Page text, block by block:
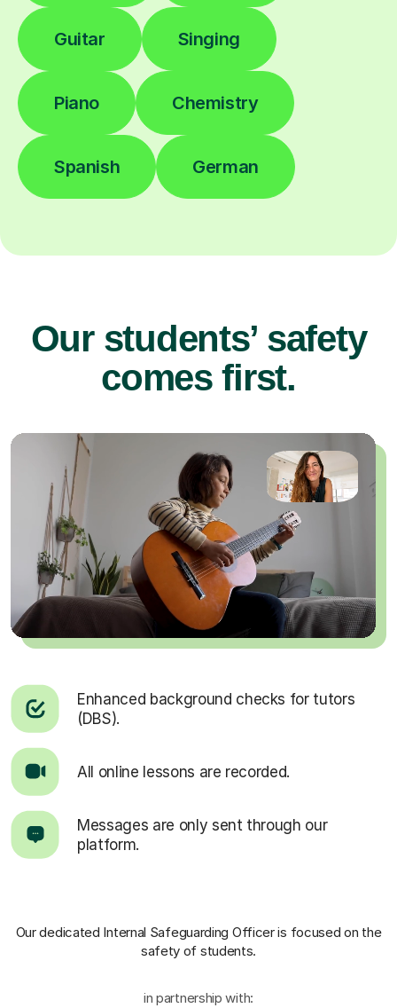
Guitar Singing
Piano Chemistry
Spanish German
Our students’ safety
comes first.
Enhanced background checks for tutors
(DBS).
All online lessons are recorded.
Messages are only sent through our
platform.
Our dedicated Internal Safeguarding Officeris focused on the
safety of students.
in partnership with: